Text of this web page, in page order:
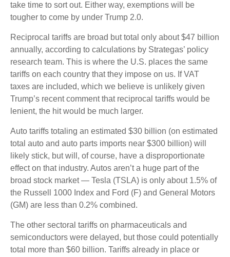
take time to sort out. Either way, exemptions will be
tougher to come by under Trump 2.0.
Reciprocal tariffs are broad but total only about $47 billion
annually, according to calculations by Strategas’ policy
research team. This is where the U.S. places the same
tariffs on each country that they impose on us. If VAT
taxes are included, which we believe is unlikely given
Trump’s recent comment that reciprocal tariffs would be
lenient, the hit would be much larger.
Auto tariffs totaling an estimated $30 billion (on estimated
total auto and auto parts imports near $300 billion) will
likely stick, but will, of course, have a disproportionate
effect on that industry. Autos aren’t a huge part of the
broad stock market — Tesla (TSLA) is only about 1.5% of
the Russell 1000 Index and Ford (F) and General Motors
(GM) are less than 0.2% combined.
The other sectoral tariffs on pharmaceuticals and
semiconductors were delayed, but those could potentially
total more than $60 billion. Tariffs already in place or